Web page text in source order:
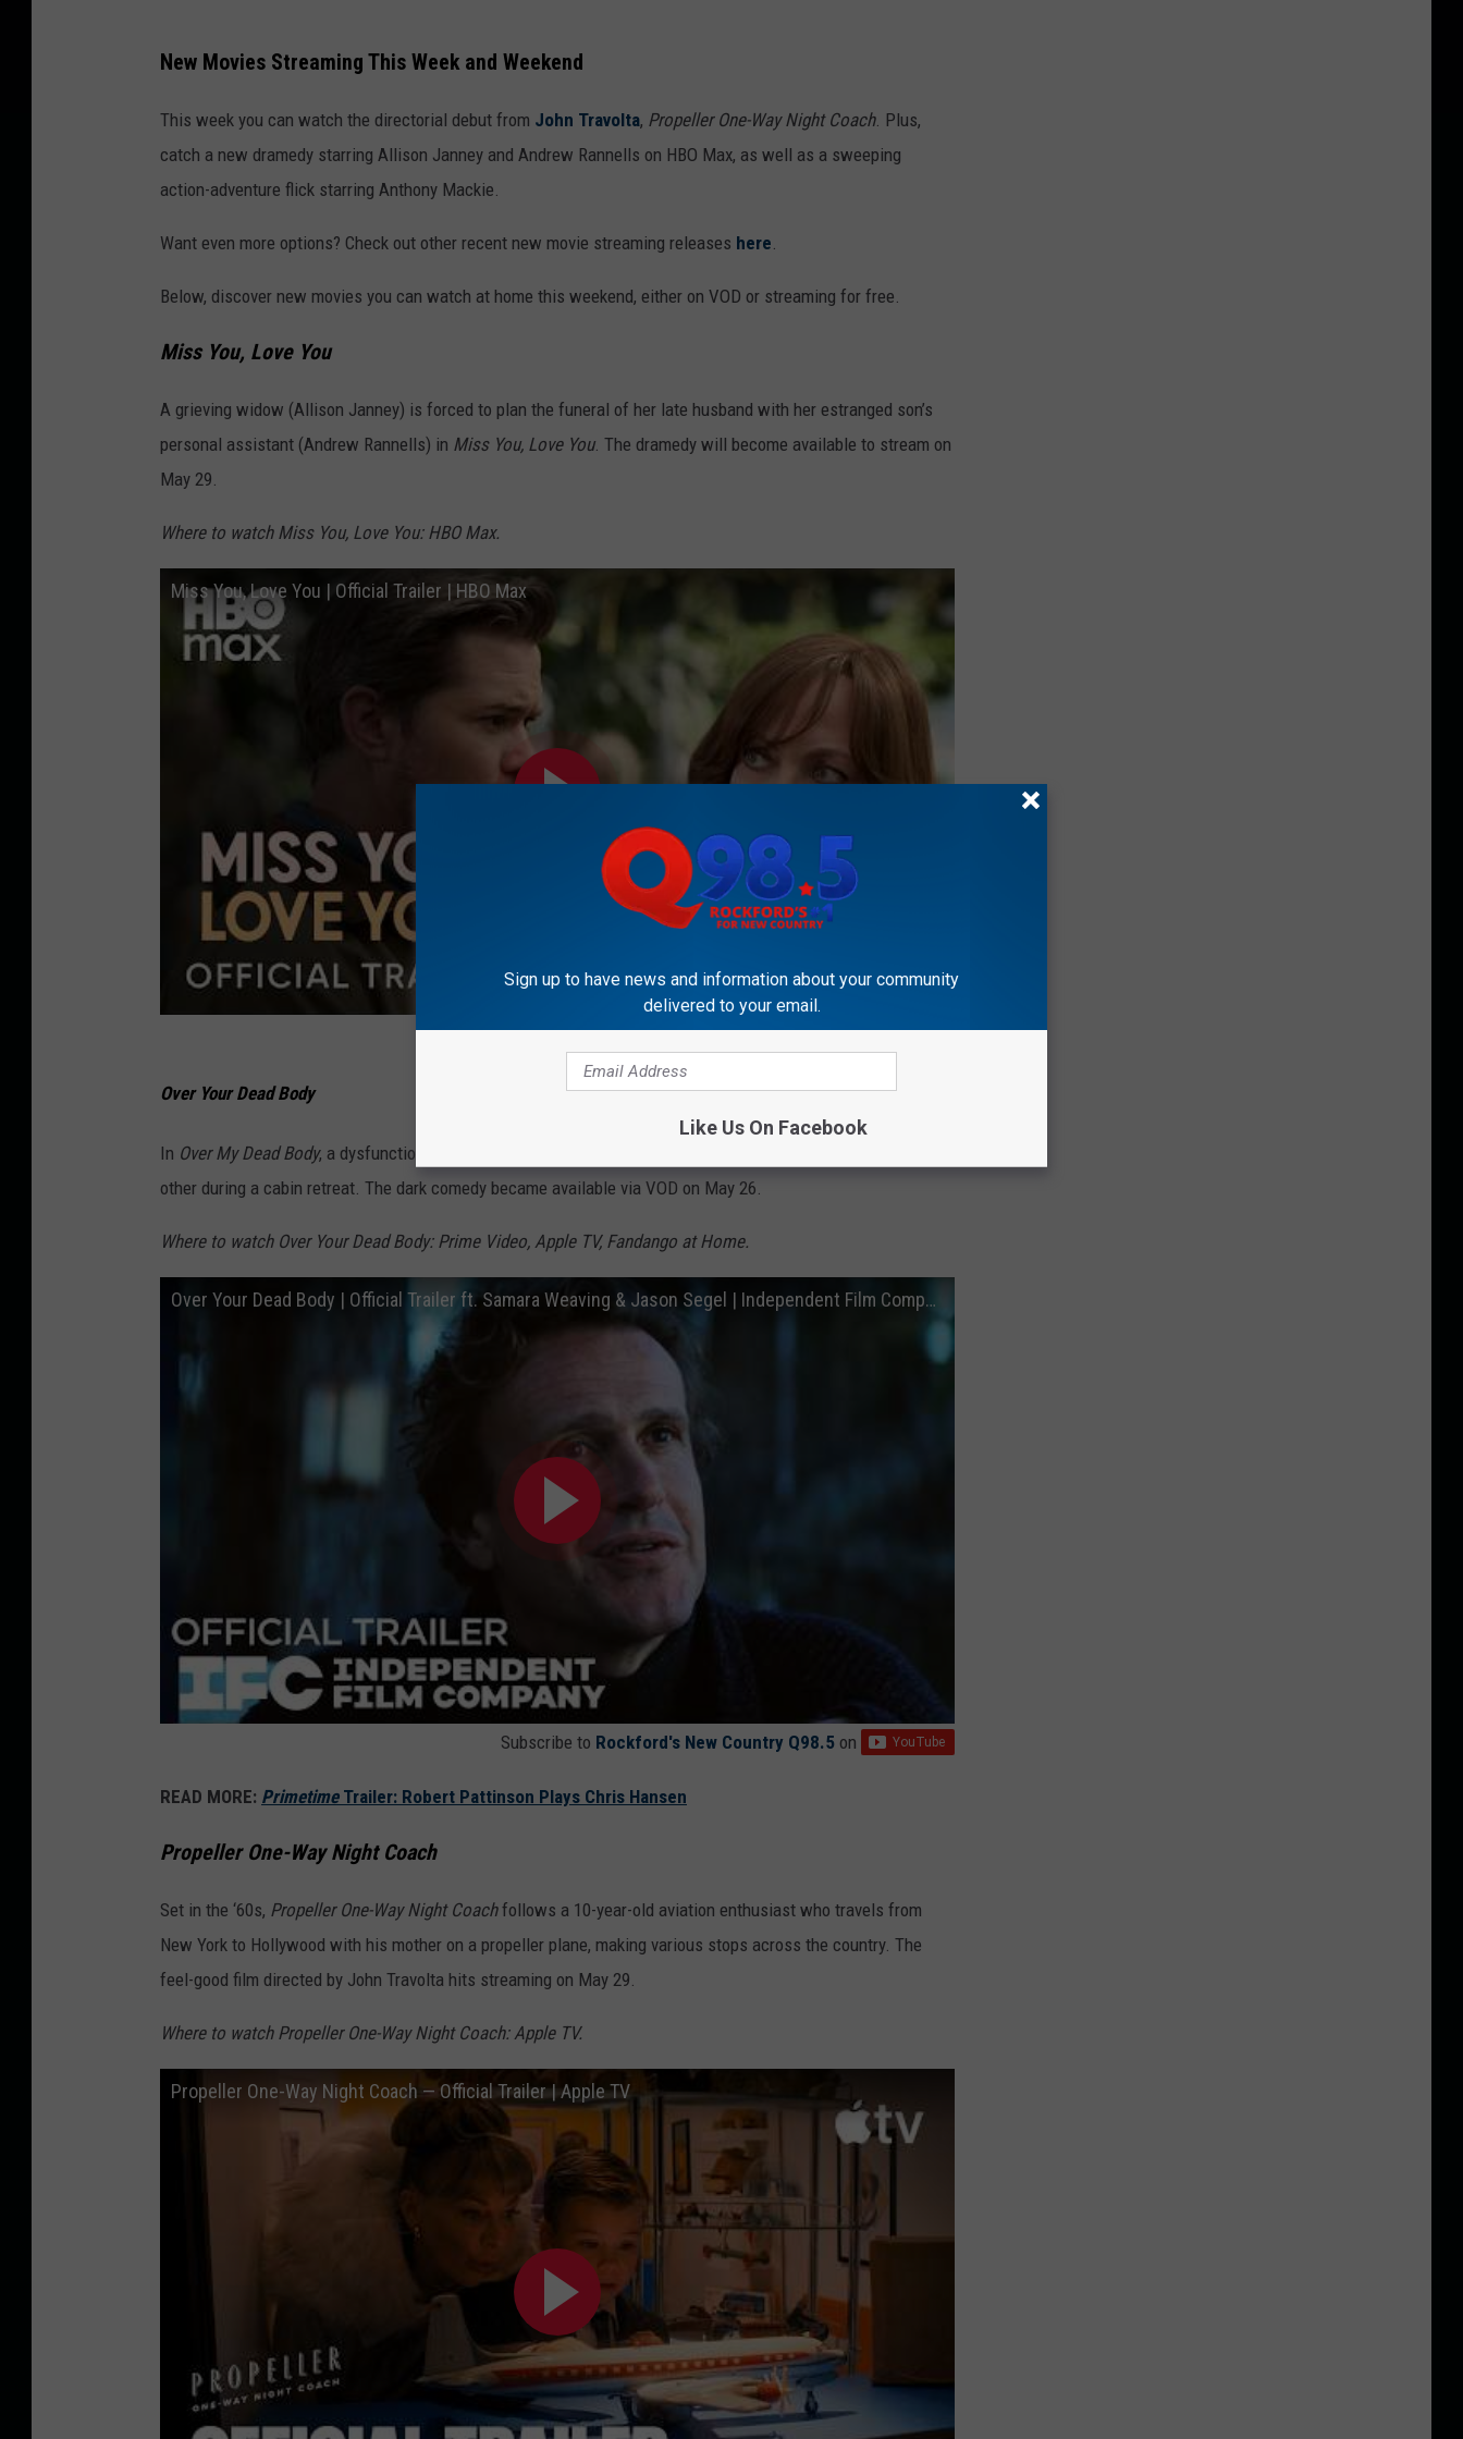
New Movies Streaming This Week and Weekend
This week you can watch the directorial debut from John Travolta, Propeller One-Way Night Coach. Plus,
catch a new dramedy starring Allison Janney and Andrew Rannells on HBO Max, as well as a sweeping
action-adventure flick starring Anthony Mackie.
Want even more options? Check out other recent new movie streaming releases here
Below, discover new movies you can watch at home this weekend, either on VOD or streaming for free.
Miss You, Love You
A grieving widow (Allison Janney) is forced to plan the funeral of her late husband with her estranged son’s
personal assistant (Andrew Rannells) in Miss You, Love You. The dramedy will become available to stream on
May 29.
Where to watch Miss You, Love You: HBO Max.
Miss You, Love You | Official Trailer | HBO Max
Subscribe toRockford's New Country Q98.5on
Over Your Dead Body
In Over My Dead Body, a dysfunctional married couple discover they are both secretly plotting to murder each
other during a cabin retreat. The dark comedy became available via VOD on May 26.
Where to watch Over Your Dead Body: Prime Video, Apple TV, Fandango at Home.
Over Your Dead Body | Official Trailer ft. Samara Weaving & Jason Segel | Independent Film Company
Subscribe to Rockford's New Country Q98.5 on
READ MORE: PrimetimeTrailer: Robert Pattinson Plays Chris Hansen
Propeller One-Way Night Coach
Set in the ‘60s, Propeller One-Way Night Coachfollows a 10-year-old aviation enthusiast who travels from
New York to Hollywood with his mother on a propeller plane, making various stops across the country. The
feel-good film directed by John Travolta hits streaming on May 29.
Where to watch Propeller One-Way Night Coach: Apple TV.
Propeller One-Way Night Coach — Official Trailer | Apple TV
Sign up to have news and information about your community
delivered to your email.
Like Us On Facebook